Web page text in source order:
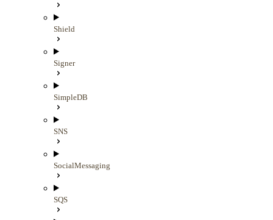
Shield
Signer
SimpleDB
SNS
SocialMessaging
SQS